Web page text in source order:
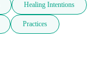
Healing Intentions
Practices